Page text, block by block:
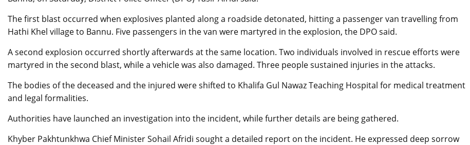
The first blast occurred when explosives planted along a roadside detonated, hitting a passenger van travelling from
Hathi Khel village to Bannu. Five passengers in the van were martyred in the explosion, the DPO said.
A second explosion occurred shortly afterwards at the same location. Two individuals involved in rescue efforts were
martyred in the second blast, while a vehicle was also damaged. Three people sustained injuries in the attacks.
The bodies of the deceased and the injured were shifted to Khalifa Gul Nawaz Teaching Hospital for medical treatment
and legal formalities.
Authorities have launched an investigation into the incident, while further details are being gathered.
Khyber Pakhtunkhwa Chief Minister Sohail Afridi sought a detailed report on the incident. He expressed deep sorrow